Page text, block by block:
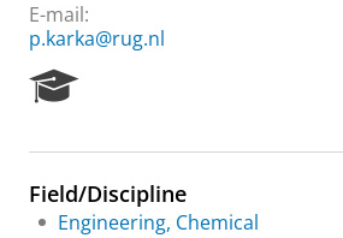
E-mail:
p.karka@rug.nl
e
r
c
Field/Discipline
Engineering, Chemical